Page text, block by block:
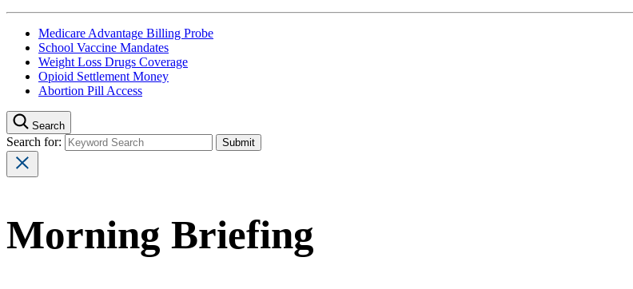
Medicare Advantage Billing Probe
School Vaccine Mandates
Weight Loss Drugs Coverage
Opioid Settlement Money
Abortion Pill Access
Search
Search for:
Morning Briefing